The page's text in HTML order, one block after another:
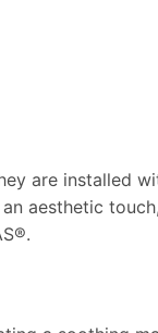
are installed
aesthetic